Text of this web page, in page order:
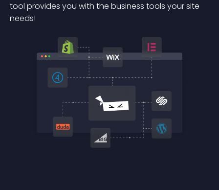
tool provides you with the business tools your site
needs!